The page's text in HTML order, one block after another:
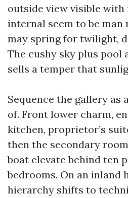
outside view visible with
internal seem to be man
may spring for twilight,
The cushy sky plus pool
sells a temper that
Sequence the gallery as
of. Front lower charm,
kitchen, proprietor’s
then the secondary
boat elevate behind ten
bedrooms. On an inland
hierarchy shifts to